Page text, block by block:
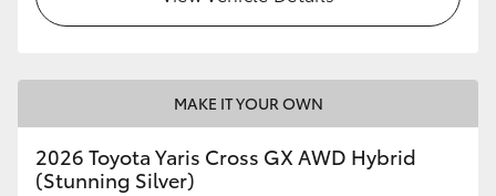
MAKE IT YOUR OWN
2026 Toyota Yaris Cross GX AWD Hybrid
(Stunning Silver)